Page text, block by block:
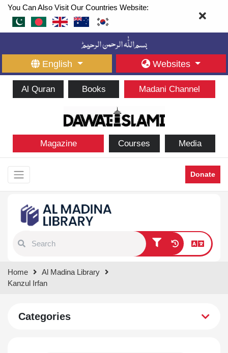
You Can Also Visit Our Countries Website:
English Websites
Al Quran Books Madani Channel
Magazine Courses Media
Donate
results.
Home
Al Madina Library
Kanzul Irfan
Categories